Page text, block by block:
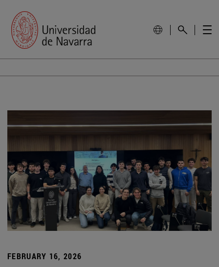
FEBRUARY 16, 2026